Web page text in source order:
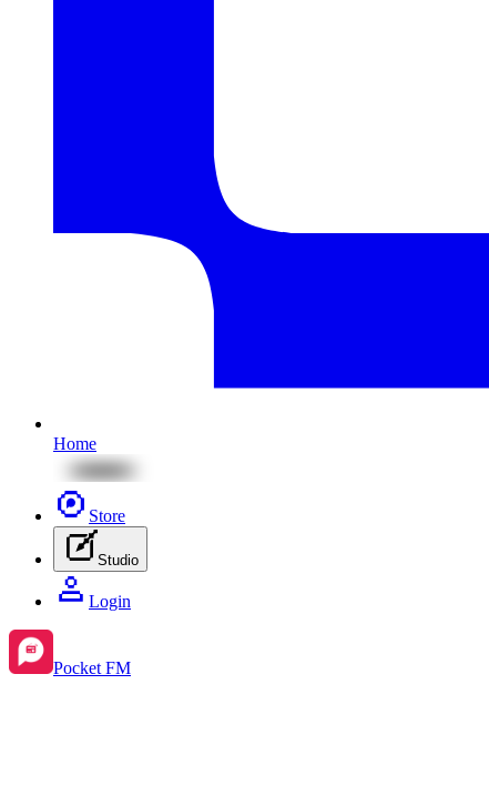
Home
Store
Studio
Login
Pocket FM